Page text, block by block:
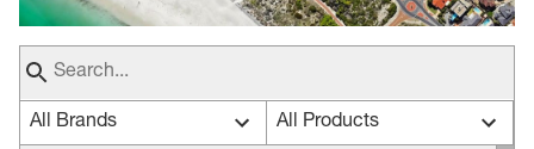
All Brands All Products